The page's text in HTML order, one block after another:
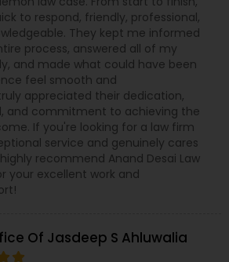
to respond, friendly, professional,
They kept me informed
process, answered all of my
and made what could have been
feel smooth and
appreciated their dedication,
and commitment to achieving the
If you're looking for a law firm
service and genuinely cares
recommend Anand Desai Law
your excellent work and
Of Jasdeep S Ahluwalia